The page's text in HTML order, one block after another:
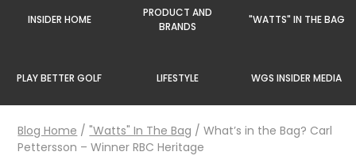
INSIDER HOME
PRODUCT AND
BRANDS
"WATTS" IN THE BAG
PLAY BETTER GOLF LIFESTYLE WGS INSIDER MEDIA
Blog Home /"Watts" In The Bag /What’s in the Bag? Carl
Pettersson – Winner RBC Heritage